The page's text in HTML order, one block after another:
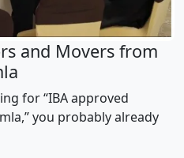
and Movers from
for “IBA approved
you probably already